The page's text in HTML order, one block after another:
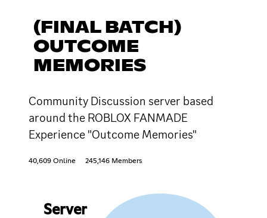
(FINAL BATCH)
OUTCOME
MEMORIES
Community Discussion server based
around the ROBLOX FANMADE
Experience "Outcome Memories"
40,609 Online 245,146 Members
Server